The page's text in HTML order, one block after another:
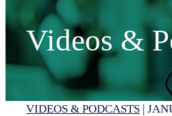
Videos &
VIDEOS & PODCASTS |